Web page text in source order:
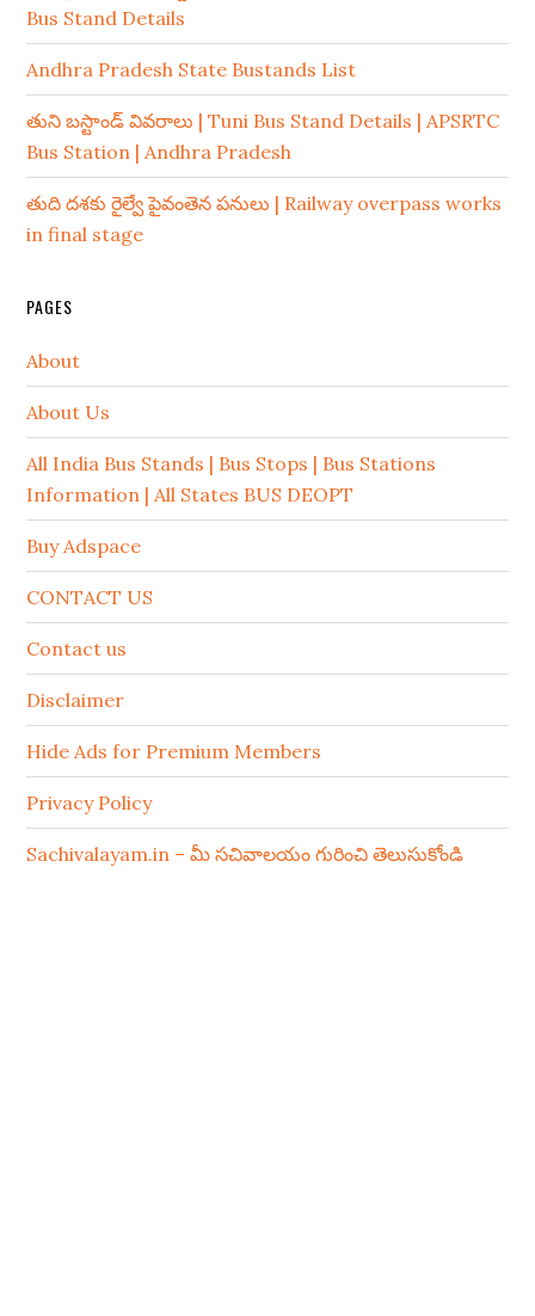
Bus Stand Details
Andhra Pradesh State Bustands List
తుని బస్టాండ్ వివరాలు | Tuni Bus Stand Details | APSRTC
Bus Station | Andhra Pradesh
తుది దశకు రైల్వే పైవంతెన పనులు | Railway overpass works
in final stage
PAGES
About
About Us
All India Bus Stands | Bus Stops | Bus Stations
Information | All States BUS DEOPT
Buy Adspace
CONTACT US
Contact us
Disclaimer
Hide Ads for Premium Members
Privacy Policy
Sachivalayam.in – మీ సచివాలయం గురించి తెలుసుకోండి